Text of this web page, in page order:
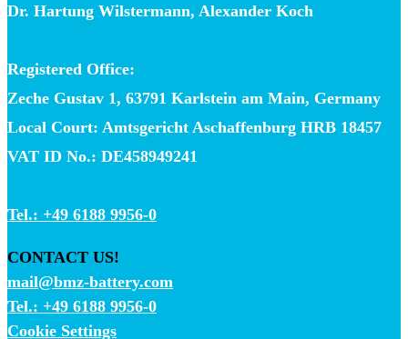
Dr. Hartung Wilstermann, Alexander Koch
Registered Office:
Zeche Gustav 1, 63791 Karlstein am Main, Germany
Local Court: Amtsgericht Aschaffenburg HRB 18457
VAT ID No.: DE458949241
Tel.: +49 6188 9956-0
CONTACT US!
mail@bmz-battery.com
Tel.: +49 6188 9956-0
Cookie Settings